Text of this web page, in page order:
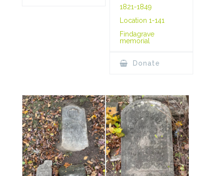
1821-1849
Location 1-141
Findagrave
memorial
Donate